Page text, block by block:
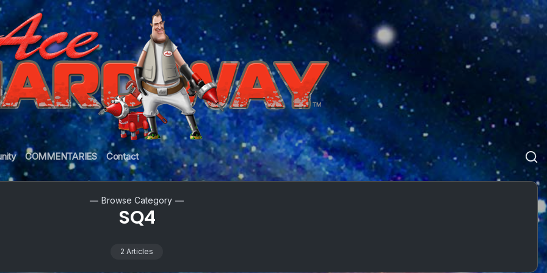
COMMENTARIES Contact
Browse Category
SQ4
2 Articles